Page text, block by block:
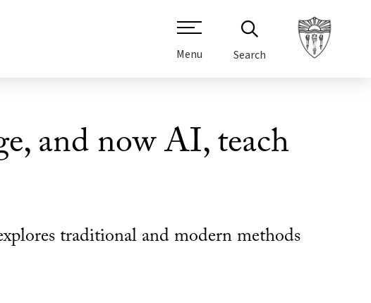
Menu Search
and now AI, teach
traditional and modern methods